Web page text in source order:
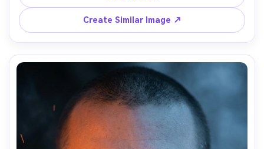
halves, cool rim light on metal, neutral studio background,
85mm f/1.4 shallow DOF, hyper-detailed, cinematic sci-fi
editorial --ar 4:5
Create Similar Image ↗